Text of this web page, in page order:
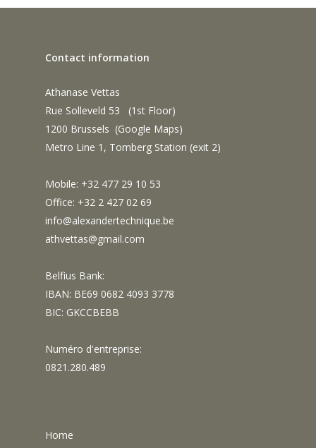
Contact information
Athanase Vettas
Rue Solleveld 53 (1st Floor)
1200 Brussels (Google Maps)
Metro Line 1, Tomberg Station (exit 2)
Mobile: +32 477 29 10 53
Office: +32 2 427 02 69
info@alexandertechnique.be
athvettas@gmail.com
Belfius Bank:
IBAN: BE69 0682 4093 3778
BIC: GKCCBEBB
Numéro d'entreprise:
0821.280.489
Home